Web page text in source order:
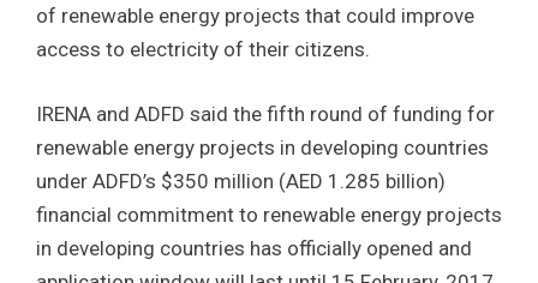
of renewable energy projects that could improve
access to electricity of their citizens.
IRENA and ADFD said the fifth round of funding for
renewable energy projects in developing countries
under ADFD’s $350 million (AED 1.285 billion)
financial commitment to renewable energy projects
in developing countries has officially opened and